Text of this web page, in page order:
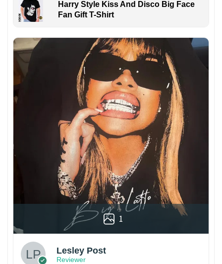
Harry Style Kiss And Disco Big Face
Fan Gift T-Shirt
1
Lesley Post
Reviewer